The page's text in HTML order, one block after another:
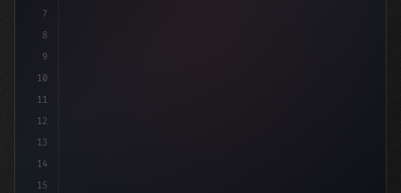
7
8
9
10
11
12
13
14
15